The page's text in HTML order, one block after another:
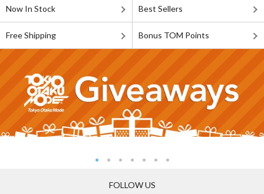
Now In Stock Best Sellers
Free Shipping Bonus TOM Points
FOLLOW US